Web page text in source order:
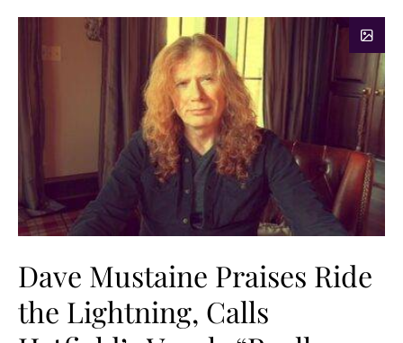
Dave Mustaine Praises Ride
the Lightning, Calls